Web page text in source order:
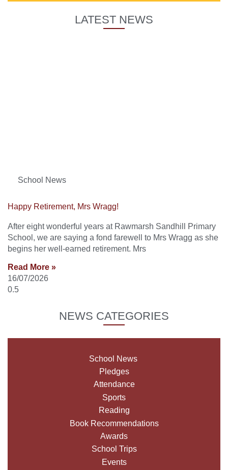
LATEST NEWS
School News
Happy Retirement, Mrs Wragg!
After eight wonderful years at Rawmarsh Sandhill Primary
School, we are saying a fond farewell to Mrs Wragg as she
begins her well-earned retirement. Mrs
Read More »
16/07/2026
NEWS CATEGORIES
School News
Pledges
Attendance
Sports
Reading
Book Recommendations
Awards
School Trips
Events